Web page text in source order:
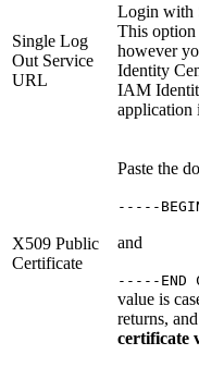
Single Log
Out Service
URL
Login with
This option
however
Identity
IAM
application
X509 Public
Certificate
Paste the
-----
and
-----END
value is
returns,
certificate